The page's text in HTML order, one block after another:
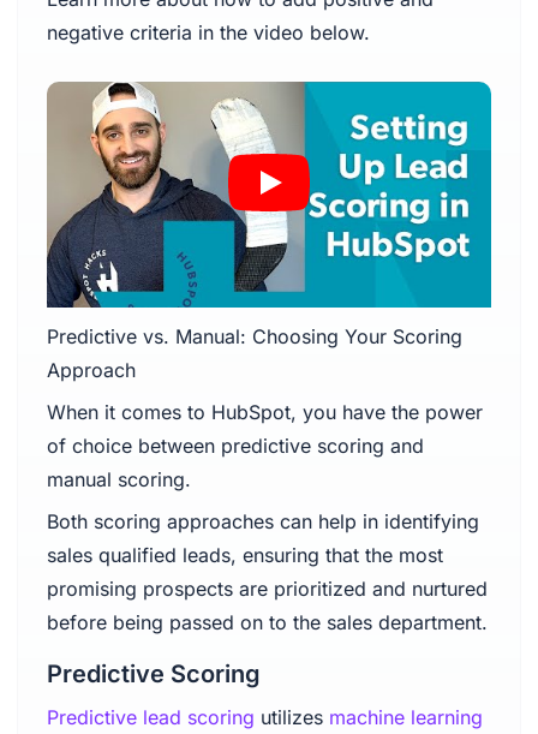
negative criteria in the video below.
Predictive vs. Manual: Choosing Your Scoring
Approach
When it comes to HubSpot, you have the power
of choice between predictive scoring and
manual scoring.
Both scoring approaches can help in identifying
sales qualified leads, ensuring that the most
promising prospects are prioritized and nurtured
before being passed on to the sales department.
Predictive Scoring
Predictive lead scoring utilizes machine learning